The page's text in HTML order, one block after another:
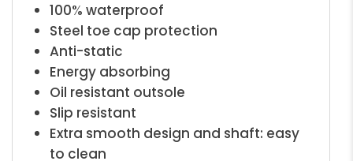
100% waterproof
Steel toe cap protection
Anti-static
Energy absorbing
Oil resistant outsole
Slip resistant
Extra smooth design and shaft: easy
to clean